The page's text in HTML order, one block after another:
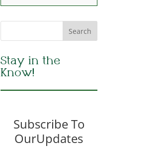
Stay in the
Know!
Subscribe To
OurUpdates